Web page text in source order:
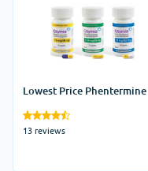
Lowest Price Phentermine
13 reviews